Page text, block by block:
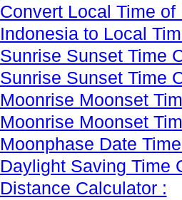
Convert Local Time
Indonesia to Local
Sunrise Sunset Time
Sunrise Sunset Time
Moonrise Moonset
Moonrise Moonset
Moonphase Date
Daylight Saving Time
Distance Calculator :